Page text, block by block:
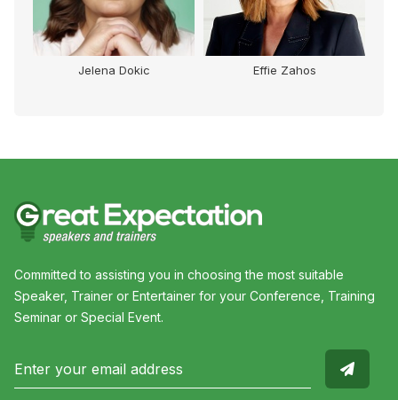
Jelena Dokic Effie Zahos
Committed to assisting you in choosing the most suitable
Speaker, Trainer or Entertainer for your Conference, Training
Seminar or Special Event.